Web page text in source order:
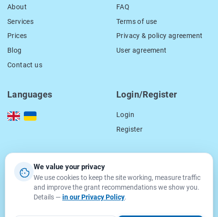
About
Services
Prices
Blog
Contact us
FAQ
Terms of use
Privacy & policy agreement
User agreement
Languages Login/Register
Login
Register
15 Smal-Stockogo str.,
Lviv, Ukraine
79000
We value your privacy
We use cookies to keep the site working, measure traffic
and improve the grant recommendations we show you.
Details — in our Privacy Policy.